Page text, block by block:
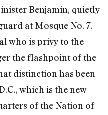
Benjamin, quietly
at Mosque No. 7.
who is privy to the
the flashpoint of the
distinction has been
which is the new
of the Nation of